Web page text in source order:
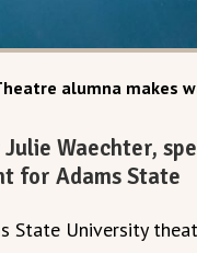
alumna makes
Waechter,
for Adams State
State University